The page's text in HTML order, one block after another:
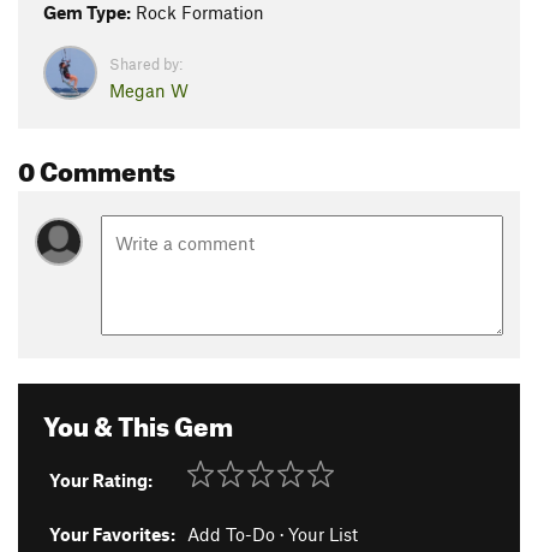
Gem Type: Rock Formation
Shared by:
Megan W
0 Comments
You & This Gem
Your Rating:
Your Favorites: Add To-Do · Your List